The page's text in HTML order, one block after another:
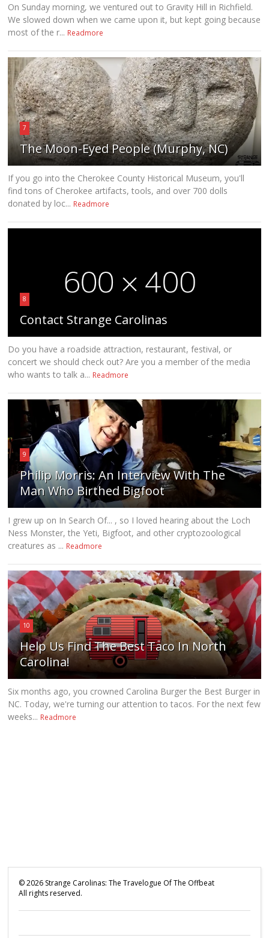
On Sunday morning, we ventured out to Gravity Hill in Richfield.
We slowed down when we came upon it, but kept going because
most of the r... Readmore
7
The Moon-Eyed People (Murphy, NC)
If you go into the Cherokee County Historical Museum, you'll
find tons of Cherokee artifacts, tools, and over 700 dolls
donated by loc... Readmore
8
Contact Strange Carolinas
Do you have a roadside attraction, restaurant, festival, or
concert we should check out? Are you a member of the media
who wants to talk a... Readmore
9
Philip Morris: An Interview With The
Man Who Birthed Bigfoot
I grew up on In Search Of... , so I loved hearing about the Loch
Ness Monster, the Yeti, Bigfoot, and other cryptozoological
creatures as ... Readmore
10
Help Us Find The Best Taco In North
Carolina!
Six months ago, you crowned Carolina Burger the Best Burger in
NC. Today, we're turning our attention to tacos. For the next few
weeks... Readmore
©2026 Strange Carolinas: The Travelogue Of The Offbeat
All rights reserved.